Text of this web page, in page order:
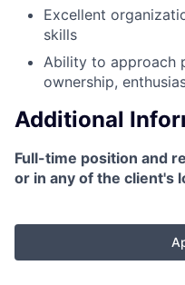
Excellent
skills
Ability to approach
ownership,
Additional
Full-time position and
or in any of the client's